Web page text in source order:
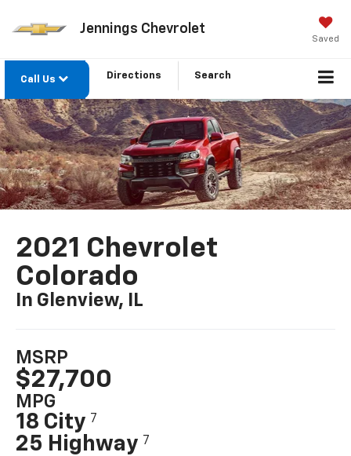
Jennings Chevrolet
Saved
Call Us Directions Search
2021 Chevrolet
Colorado
In Glenview, IL
MSRP
$27,700
MPG
18 City 7
25 Highway 7